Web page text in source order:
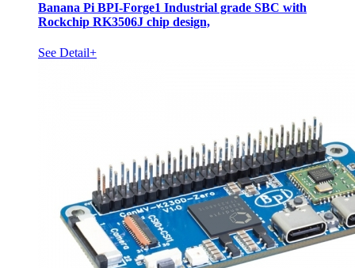
Banana Pi BPI-Forge1 Industrial grade SBC with
Rockchip RK3506J chip design,
See Detail+